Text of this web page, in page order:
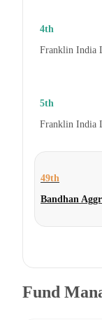
4th
Franklin India
5th
Franklin India
49th
Bandhan
Fund